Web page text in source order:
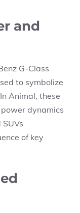
and
G-Class
to symbolize
Animal, these
dynamics
of key